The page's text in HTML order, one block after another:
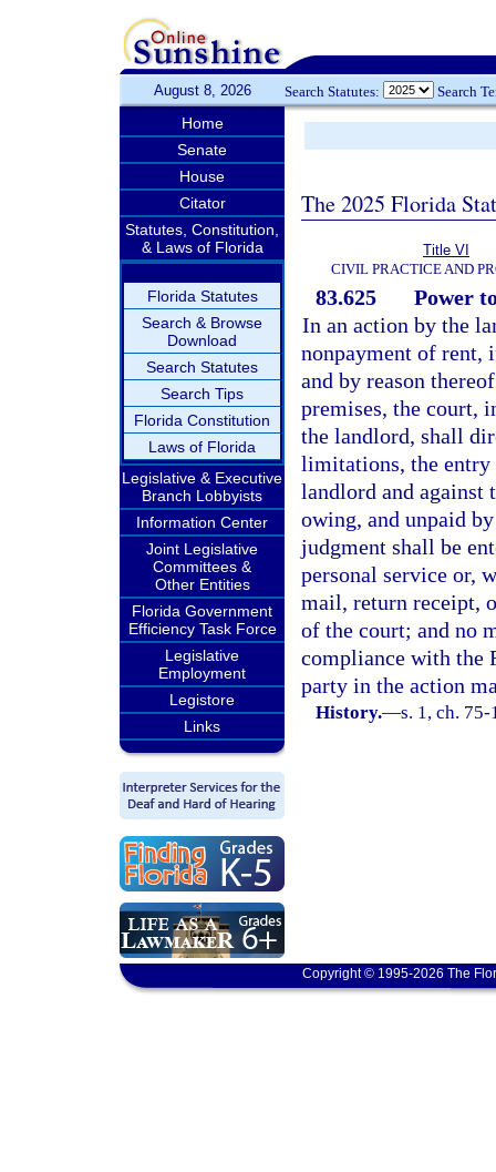
August 8, 2026 Search Statutes: Search
Home
Senate
House
Citator
Statutes, Constitution,
& Laws of Florida
Florida Statutes
Search & Browse
Download
Search Statutes
Search Tips
Florida Constitution
Laws of Florida
Legislative & Executive
Branch Lobbyists
Information Center
Joint Legislative
Committees &
Other Entities
Florida Government
Efficiency Task Force
Legislative
Employment
Legistore
Links
The 2025 Florida
Title VI
CIVIL PRACTICE AND
83.625
Power
In an action by the
nonpayment of rent,
and by reason
premises, the court,
the landlord, shall
limitations, the entry
landlord and against
owing, and unpaid
judgment shall be
personal service or,
mail, return receipt,
of the court; and no
compliance with the
party in the action
History.—s. 1, ch.
Copyright © 1995-2026 The